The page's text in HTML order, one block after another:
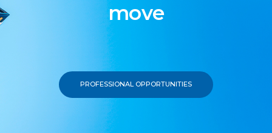
move
PROFESSIONAL OPPORTUNITIES